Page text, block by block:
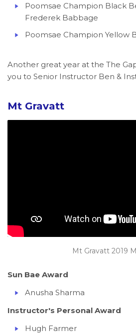
Poomsae Champion Black
Frederek Babbage
Poomsae Champion Yellow
Another great year at the The
you to Senior Instructor Ben &
Mt Gravatt
Mt Gravatt 2019
Sun Bae Award
Anusha Sharma
Instructor's Personal Award
Hugh Farmer